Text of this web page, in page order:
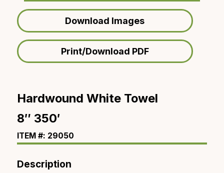
Download Images
Print/Download PDF
Hardwound White Towel
8″ 350′
ITEM #: 29050
Description